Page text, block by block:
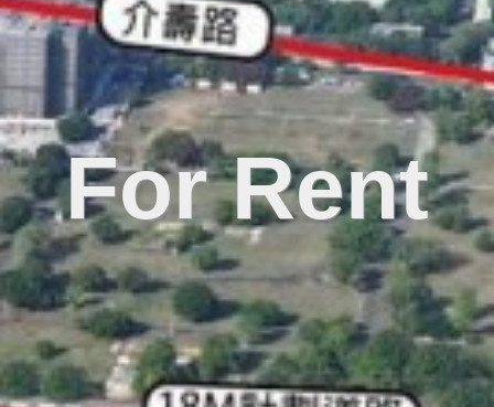
For Rent